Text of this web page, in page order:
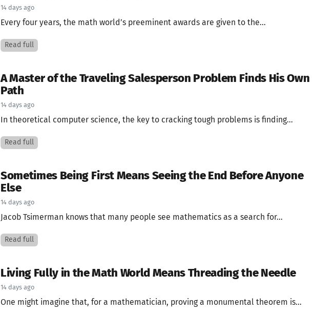
14 days ago
Every four years, the math world’s preeminent awards are given to the...
Read full
A Master of the Traveling Salesperson Problem Finds His Own
Path
14 days ago
In theoretical computer science, the key to cracking tough problems is finding...
Read full
Sometimes Being First Means Seeing the End Before Anyone
Else
14 days ago
Jacob Tsimerman knows that many people see mathematics as a search for...
Read full
Living Fully in the Math World Means Threading the Needle
14 days ago
One might imagine that, for a mathematician, proving a monumental theorem is...